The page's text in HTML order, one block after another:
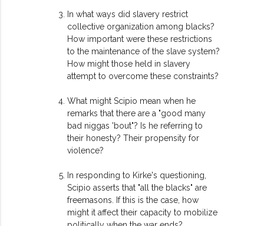
In what ways did slavery restrict
collective organization among blacks?
How important were these restrictions
to the maintenance of the slave system?
How might those held in slavery
attempt to overcome these constraints?
What might Scipio mean when he
remarks that there are a "good many
bad niggas 'bout"? Is he referring to
their honesty? Their propensity for
violence?
In responding to Kirke's questioning,
Scipio asserts that "all the blacks" are
freemasons. If this is the case, how
might it affect their capacity to mobilize